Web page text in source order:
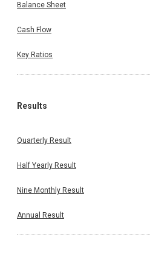
Balance Sheet
Cash Flow
Key Ratios
Results
Quarterly Result
Half Yearly Result
Nine Monthly Result
Annual Result